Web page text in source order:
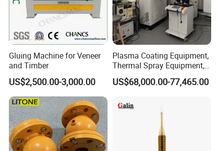
Gluing Machine for Veneer
and Timber
US$2,500.00-3,000.00
Plasma Coating Equipment,
Thermal Spray Equipment,
Ceramic Coating Equipment
US$68,000.00-77,465.00